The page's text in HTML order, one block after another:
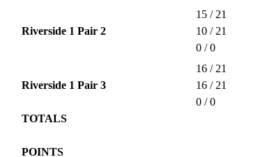
Riverside 1 Pair 2
15 / 21
10 / 21
0 / 0
Riverside 1 Pair 3
16 / 21
16 / 21
0 / 0
TOTALS
POINTS